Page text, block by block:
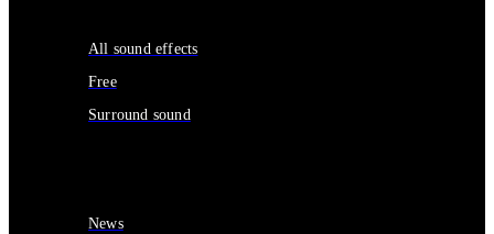
All sound effects
Free
Surround sound
News